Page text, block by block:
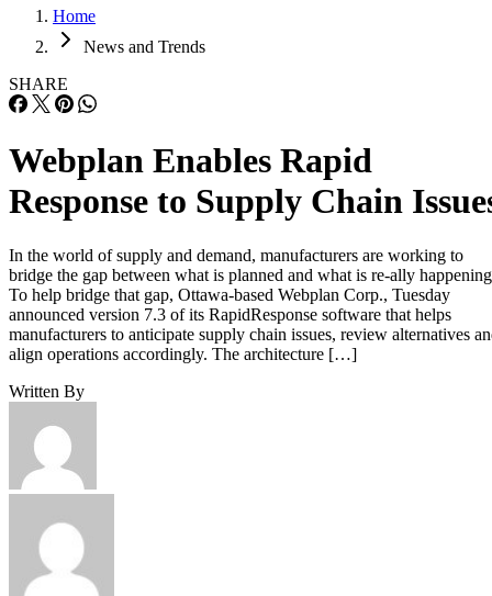
Home
News and Trends
SHARE
Webplan Enables Rapid
Response to Supply Chain
In the world of supply and demand, manufacturers are working to
bridge the gap between what is planned and what is re-ally
To help bridge that gap, Ottawa-based Webplan Corp., Tuesday
announced version 7.3 of its RapidResponse software that helps
manufacturers to anticipate supply chain issues, review alternatives
align operations accordingly. The architecture […]
Written By